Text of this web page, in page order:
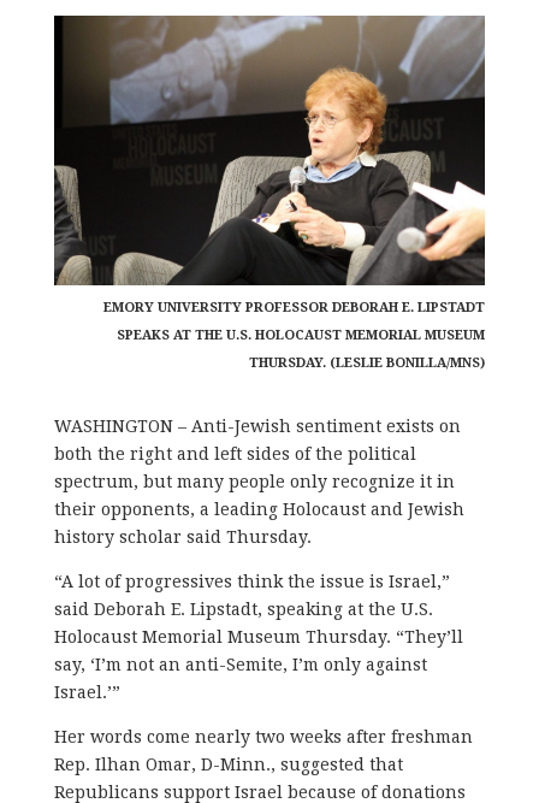
EMORY UNIVERSITY PROFESSOR DEBORAH E. LIPSTADT
SPEAKS AT THE U.S. HOLOCAUST MEMORIAL MUSEUM
THURSDAY. (LESLIE BONILLA/MNS)
WASHINGTON – Anti-Jewish sentiment exists on
both the right and left sides of the political
spectrum, but many people only recognize it in
their opponents, a leading Holocaust and Jewish
history scholar said Thursday.
“A lot of progressives think the issue is Israel,”
said Deborah E. Lipstadt, speaking at the U.S.
Holocaust Memorial Museum Thursday. “They’ll
say, ‘I’m not an anti-Semite, I’m only against
Israel.’”
Her words come nearly two weeks after freshman
Rep. Ilhan Omar, D-Minn., suggested that
Republicans support Israel because of donations